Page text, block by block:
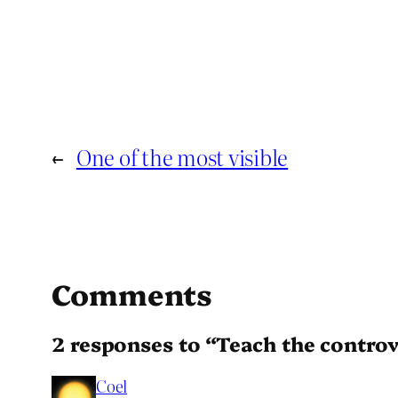
← One of the most visible
Comments
2 responses to “Teach the
Coel